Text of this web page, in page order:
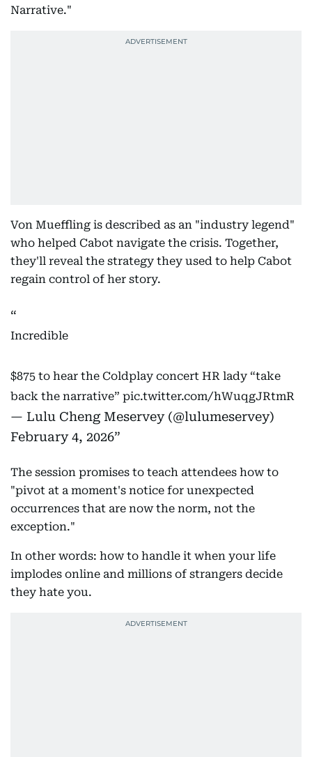
Narrative."
Von Mueffling is described as an "industry legend"
who helped Cabot navigate the crisis. Together,
they'll reveal the strategy they used to help Cabot
regain control of her story.
Incredible
$875 to hear the Coldplay concert HR lady “take
back the narrative” pic.twitter.com/hWuqgJRtmR
— Lulu Cheng Meservey (@lulumeservey)
February 4, 2026
The session promises to teach attendees how to
"pivot at a moment's notice for unexpected
occurrences that are now the norm, not the
exception."
In other words: how to handle it when your life
implodes online and millions of strangers decide
they hate you.